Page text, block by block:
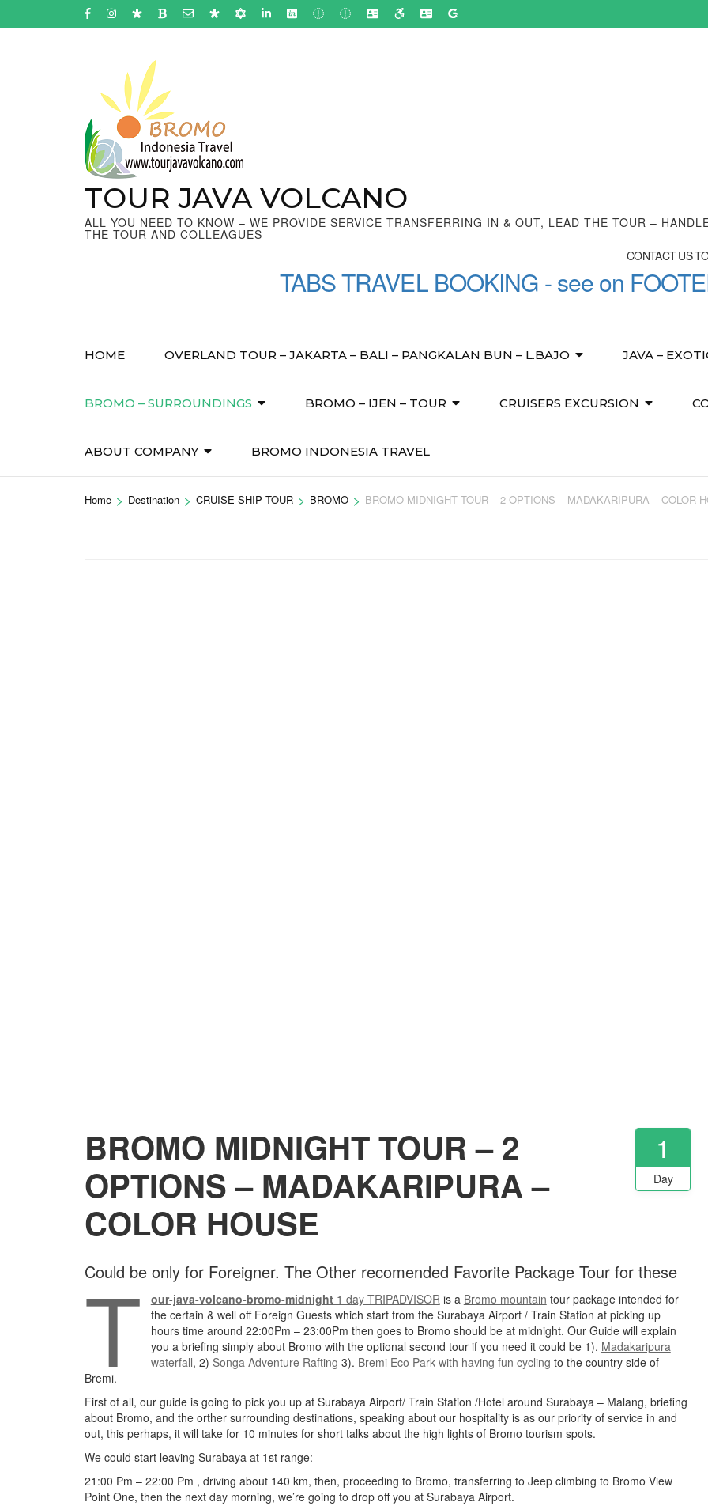
TOUR JAVA VOLCANO
ALL YOU NEED TO KNOW – WE PROVIDE SERVICE TRANSFERRING IN & OUT, LEAD THE TOUR –
THE TOUR AND COLLEAGUES
CONTACT US
TABS TRAVEL BOOKING - see on
HOME OVERLAND TOUR – JAKARTA – BALI – PANGKALAN BUN – L.BAJO JAVA –
BROMO – SURROUNDINGS BROMO – IJEN – TOUR CRUISERS EXCURSION
ABOUT COMPANY BROMO INDONESIA TRAVEL
Home > Destination > CRUISE SHIP TOUR > BROMO > BROMO MIDNIGHT TOUR – 2 OPTIONS – MADAKARIPURA – COLOR
BROMO MIDNIGHT TOUR – 2
OPTIONS – MADAKARIPURA –
COLOR HOUSE
1
Day
Could be only for Foreigner. The Other recomended Favorite Package Tour for these
T our-java-volcano-bromo-midnight1 day TRIPADVISORis a Bromo mountain tour package intended for
the certain & well off Foreign Guests which start from the Surabaya Airport / Train Station at picking up
hours time around 22:00Pm – 23:00Pm then goes to Bromo should be at midnight. Our Guide will explain
you a briefing simply about Bromo with the optional second tour if you need it could be 1). Madakaripura
waterfall, 2) Songa Adventure Rafting 3). Bremi Eco Park with having fun cycling to the country side of
Bremi.
First of all, our guide is going to pick you up at Surabaya Airport/ Train Station /Hotel around Surabaya – Malang, briefing
about Bromo, and the orther surrounding destinations, speaking about our hospitality is as our priority of service in and
out, this perhaps, it will take for 10 minutes for short talks about the high lights of Bromo tourism spots.
We could start leaving Surabaya at 1st range:
21:00 Pm – 22:00 Pm , driving about 140 km, then, proceeding to Bromo, transferring to Jeep climbing to Bromo View
Point One, then the next day morning, we’re going to drop off you at Surabaya Airport.